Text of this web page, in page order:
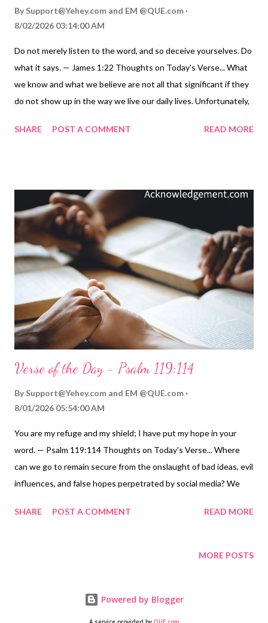
By Support@Yehey.com and EM @QUE.com
8/02/2026 03:14:00 AM
Do not merely listen to the word, and so deceive yourselves. Do
what it says. — James 1:22 Thoughts on Today's Verse... What
we know and what we believe are not all that significant if they
do not show up in the way we live our daily lives. Unfortunately,
faith not lived out in everyday life is not genuine faith; it is a
we learn the truth of God's word, there is only one thing left for
us to do: obey it and put it into practice! My Prayer... Holy God,
please help us put into practice what we know to be your will
for us and the truth you have given to us. And please, dear
LORD, help us do it with passion today, and to do it day after
day, until we come into your presence in glory. In the name of
the LORD Jesus, I pray. Amen. The Though...
SHARE POST A COMMENT READ MORE
Verse of the Day - Psalm 119:114
By Support@Yehey.com and EM @QUE.com
8/01/2026 05:54:00 AM
You are my refuge and my shield; I have put my hope in your
word. — Psalm 119:114 Thoughts on Today's Verse... Where
can we go to remain secure from the onslaught of bad ideas, evil
influences, and false hopes perpetrated by social media? We
the fulfillment of these Scriptures and is the Living Word ( John
proven his faithfulness through his word, in sending Jesus, and
and his promises stand forever. God is our refuge, shield,
fortress, strong foundation, and rock as we give our hearts to
SHARE POST A COMMENT READ MORE
MORE POSTS
Powered by Blogger